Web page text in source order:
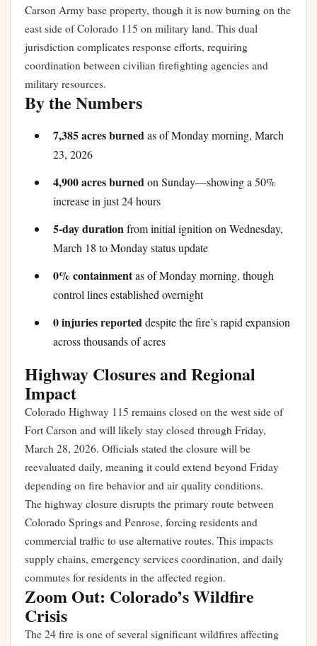
Carson Army base property, though it is now burning on the
east side of Colorado 115 on military land. This dual
jurisdiction complicates response efforts, requiring
coordination between civilian firefighting agencies and
military resources.
By the Numbers
7,385 acres burnedas of Monday morning, March
23, 2026
4,900 acres burnedon Sunday—showing a 50%
increase in just 24 hours
5-day durationfrom initial ignition on Wednesday,
March 18 to Monday status update
0% containmentas of Monday morning, though
control lines established overnight
0 injuries reporteddespite the fire’s rapid expansion
across thousands of acres
Highway Closures and Regional
Impact
Colorado Highway 115 remains closed on the west side of
Fort Carson and will likely stay closed through Friday,
March 28, 2026. Officials stated the closure will be
reevaluated daily, meaning it could extend beyond Friday
depending on fire behavior and air quality conditions.
The highway closure disrupts the primary route between
Colorado Springs and Penrose, forcing residents and
commercial traffic to use alternative routes. This impacts
supply chains, emergency services coordination, and daily
commutes for residents in the affected region.
Zoom Out: Colorado’s Wildfire
Crisis
The 24 fire is one of several significant wildfires affecting